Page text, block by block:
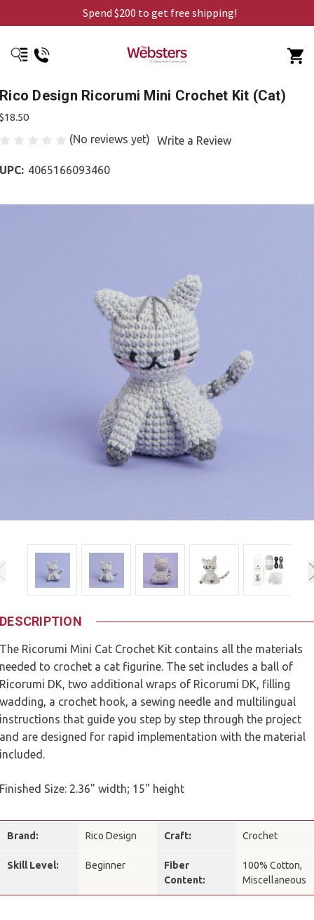
Spend $200 to get free shipping!
Rico Design Ricorumi Mini Crochet Kit (Cat)
$18.50
(No reviews yet) Write a Review
UPC: 4065166093460
DESCRIPTION
The Ricorumi Mini Cat Crochet Kit contains all the materials
needed to crochet a cat figurine. The set includes a ball of
Ricorumi DK, two additional wraps of Ricorumi DK, filling
wadding, a crochet hook, a sewing needle and multilingual
instructions that guide you step by step through the project
and are designed for rapid implementation with the material
included.
Finished Size: 2.36" width; 15" height
Brand: Rico Design Craft: Crochet
Skill Level: Beginner
Fiber
Content:
100% Cotton,
Miscellaneous